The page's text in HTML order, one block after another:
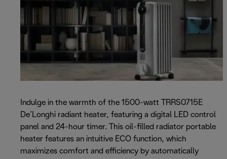
Indulge in the warmth of the 1500-watt TRRS0715E
De’Longhi radiant heater, featuring a digital LED control
panel and 24-hour timer. This oil-filled radiator portable
heater features an intuitive ECO function, which
maximizes comfort and efficiency by automatically